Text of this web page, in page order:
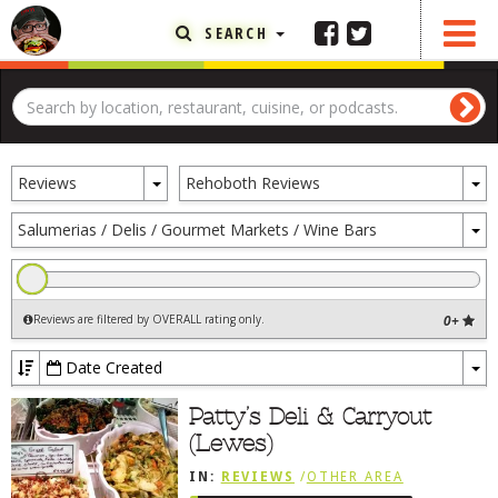
SEARCH
Reviews
Toggle
Dropdown
Rehoboth Reviews
Salumerias / Delis / Gourmet Markets / Wine Bars
0+
Reviews are filtered by OVERALL rating only.
Date Created
Patty’s Deli & Carryout
(Lewes)
IN: REVIEWS /OTHER AREA
FEATURED ARTICLE
ABOUT THE FOODIE
REHOBOTH REVIEWS
OTHER AREA REVIEWS
DELIVERY RESTAURANTS
ON THE RADIO
BOB YESBEK PHOTOS
CONTACT THE FOODIE